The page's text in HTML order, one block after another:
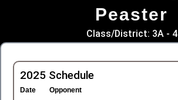
Peaster
Class/District: 3A - 4
2025 Schedule
Date Opponent